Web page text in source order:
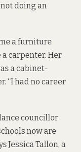
doing an
a furniture
carpenter. Her
a cabinet-
“I had no career
councillor
now are
Jessica Tallon, a